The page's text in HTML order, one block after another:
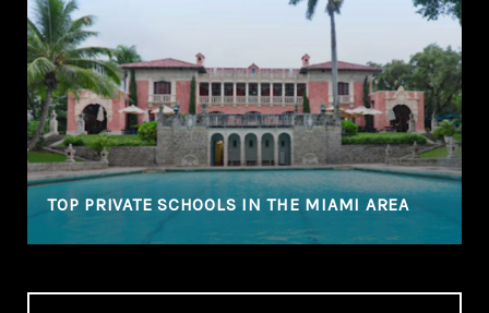
TOP PRIVATE SCHOOLS IN THE MIAMI AREA